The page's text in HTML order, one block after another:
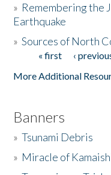
Donate
» Remembering the
Earthquake
»Sources of North
Pages« first ‹
More Additional
Banners
»Tsunami Debris
» Miracle of